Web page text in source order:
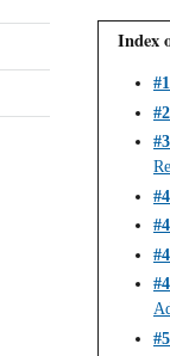
Index
#1
#2
#3
#4
#5